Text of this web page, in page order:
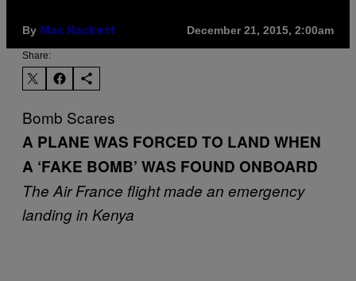
By Mac Hackett December 21, 2015, 2:00am
Share:
Bomb Scares
A PLANE WAS FORCED TO LAND WHEN
A ‘FAKE BOMB’ WAS FOUND ONBOARD
The Air France flightmade an emergency
landing in Kenya